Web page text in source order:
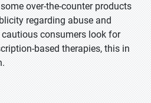
over-the-counter products
regarding abuse and
consumers look for
based therapies, this in